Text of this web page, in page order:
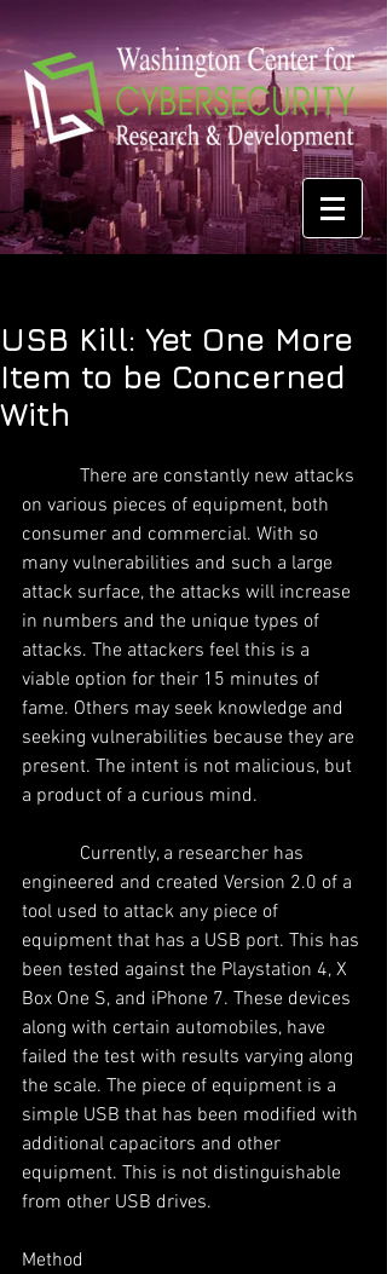
USB Kill: Yet One More
Item to be Concerned
With
on various pieces of equipment, both
consumer and commercial. With so
many vulnerabilities and such a large
attack surface, the attacks will increase
in numbers and the unique types of
attacks. The attackers feel this is a
viable option for their 15 minutes of
fame. Others may seek knowledge and
seeking vulnerabilities because they are
present. The intent is not malicious, but
a product of a curious mind.
engineered and created Version 2.0 of a
tool used to attack any piece of
equipment that has a USB port. This has
been tested against the Playstation 4, X
Box One S, and iPhone 7. These devices
along with certain automobiles, have
failed the test with results varying along
the scale. The piece of equipment is a
simple USB that has been modified with
additional capacitors and other
equipment. This is not distinguishable
from other USB drives.
Method